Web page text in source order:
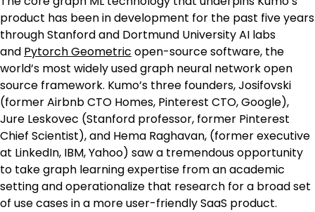
product has been in development for the past five years
through Stanford and Dortmund University AI labs
and Pytorch Geometric open-source software, the
world’s most widely used graph neural network open
source framework. Kumo’s three founders, Josifovski
(former Airbnb CTO Homes, Pinterest CTO, Google),
Jure Leskovec (Stanford professor, former Pinterest
Chief Scientist), and Hema Raghavan, (former executive
at LinkedIn, IBM, Yahoo) saw a tremendous opportunity
to take graph learning expertise from an academic
setting and operationalize that research for a broad set
of use cases in a more user-friendly SaaS product.